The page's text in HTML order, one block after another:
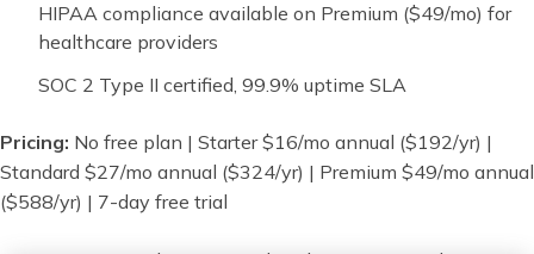
HIPAA compliance available on Premium ($49/mo) for
healthcare providers
SOC 2 Type II certified, 99.9% uptime SLA
Pricing: No free plan | Starter $16/mo annual ($192/yr) |
Standard $27/mo annual ($324/yr) | Premium $49/mo annual
($588/yr) | 7-day free trial